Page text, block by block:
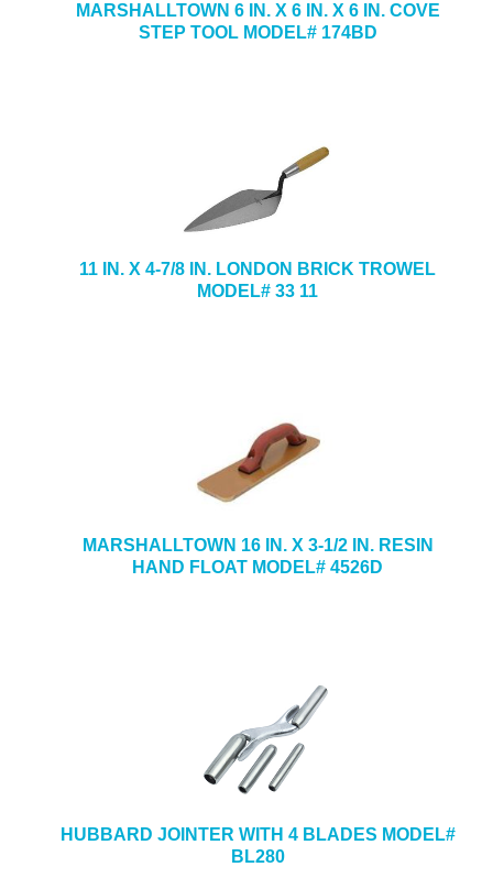
MARSHALLTOWN 6 IN. X 6 IN. X 6 IN. COVE
STEP TOOL MODEL# 174BD
11 IN. X 4-7/8 IN. LONDON BRICK TROWEL
MODEL# 33 11
MARSHALLTOWN 16 IN. X 3-1/2 IN. RESIN
HAND FLOAT MODEL# 4526D
HUBBARD JOINTER WITH 4 BLADES MODEL#
BL280